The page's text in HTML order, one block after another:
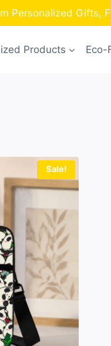
Personalized Gifts,
Products Eco-
Sale!